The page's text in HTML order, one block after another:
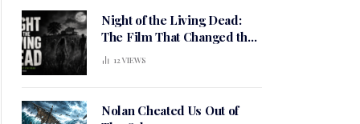
Night of the Living Dead:
The Film That Changed the
Meaning of Horror
12 VIEWS
Nolan Cheated Us Out of